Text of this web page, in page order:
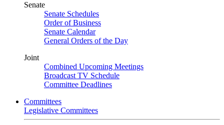
Senate
Senate Schedules
Order of Business
Senate Calendar
General Orders of the Day
Joint
Combined Upcoming Meetings
Broadcast TV Schedule
Committee Deadlines
Committees
Legislative Committees